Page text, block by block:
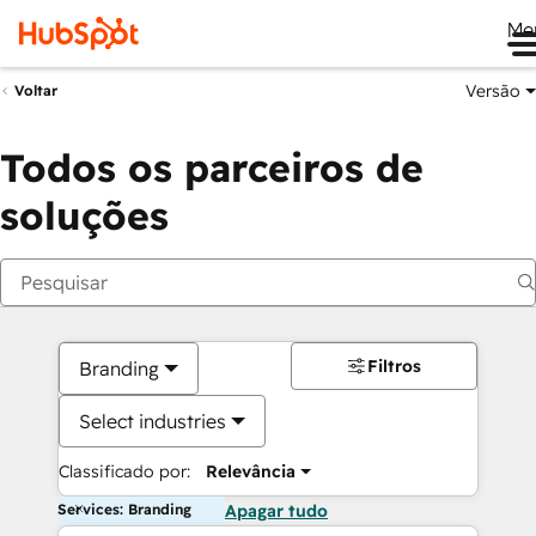
Voltar Versão
Todos os parceiros de
soluções
Branding
Select industries
Classificado por: Relevância
Filtros
Services: Branding Apagar tudo